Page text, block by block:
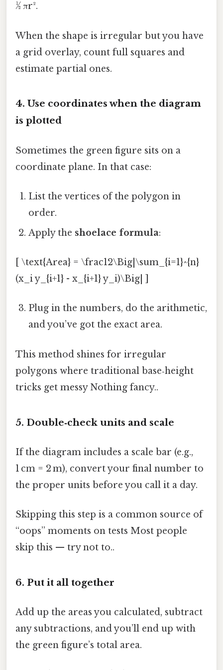
½ πr².
When the shape is irregular but you have
a grid overlay, count full squares and
estimate partial ones.
4. Use coordinates when the diagram
is plotted
Sometimes the green figure sits on a
coordinate plane. In that case:
List the vertices of the polygon in
order.
Apply the shoelace formula:
[ \text{Area} = \frac12\Big|\sum_{i=1}^{n}
(x_i y_{i+1} - x_{i+1} y_i)\Big| ]
Plug in the numbers, do the arithmetic,
and you’ve got the exact area.
This method shines for irregular
polygons where traditional base‑height
tricks get messy Nothing fancy..
5. Double‑check units and scale
If the diagram includes a scale bar (e.g.,
1 cm = 2 m), convert your final number to
the proper units before you call it a day.
Skipping this step is a common source of
“oops” moments on tests Most people
skip this — try not to..
6. Put it all together
Add up the areas you calculated, subtract
any subtractions, and you’ll end up with
the green figure’s total area.